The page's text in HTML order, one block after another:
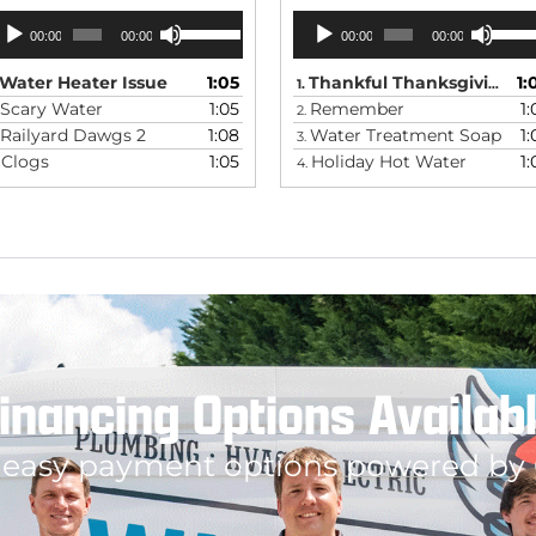
00:00 00:00
Up/Down
Arrow
keys
to
increase
decrease
Water Heater Issue 1:05
Scary Water 1:05
Railyard Dawgs 2 1:08
Clogs 1:05
Audio
Player00:00 00:00
Up/
Arrow
keys
to
or
1. Thankful Thanksgiving
2. Remember
3. Water Treatment Soap
4. Holiday Hot Water
Options
payment options powered by